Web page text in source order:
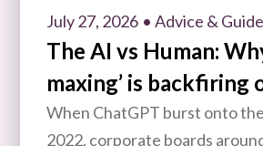
July 27, 2026 • Advice &
The AI vs Human:
maxing’ is backfiring
When ChatGPT burst onto
2022, corporate boards